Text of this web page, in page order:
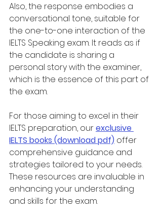
Also, the response embodies a
conversational tone, suitable for
the one-to-one interaction of the
IELTS Speaking exam. It reads as if
the candidate is sharing a
personal story with the examiner,
which is the essence of this part of
the exam.
For those aiming to excel in their
IELTS preparation, our exclusive
IELTS books (download pdf) offer
comprehensive guidance and
strategies tailored to your needs.
These resources are invaluable in
enhancing your understanding
and skills for the exam.